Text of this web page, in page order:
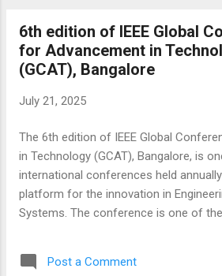
annually and is fully-refereed, with a
methods, and applications in
and other aspects of electrical
Society USA, Universiti Teknologi MARA
6th edition of IEEE Global
for Advancement in
(GCAT), Bangalore
July 21, 2025
The 6th edition of IEEE Global
in Technology (GCAT), Bangalore, is
international conferences held
platform for the innovation in
Systems. The conference is one of
industry, practitioners, and business
forum for discussing cutting edge
Post a Comment